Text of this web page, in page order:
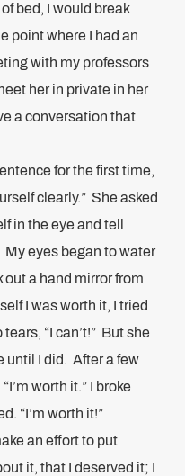
bed, I would break
point where I had an
with my professors
her in private in her
a conversation that
for the first time,
clearly.” She asked
in the eye and tell
My eyes began to water
a hand mirror from
I was worth it, I tried
“I can’t!” But she
until I did. After a few
worth it.” I broke
“I’m worth it!”
an effort to put
it, that I deserved it; I